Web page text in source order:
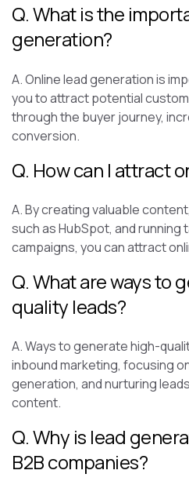
Q. What is the
generation?
A. Online lead generation is
you to attract potential
through the buyer journey,
conversion.
Q. How can I attract
A. By creating valuable
such as HubSpot, and
campaigns, you can attract
Q. What are ways to
quality leads?
A. Ways to generate high-
inbound marketing, focusing
generation, and nurturing
content.
Q. Why is lead
B2B companies?